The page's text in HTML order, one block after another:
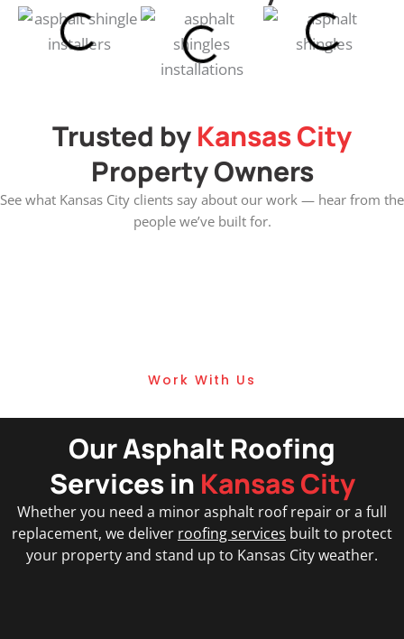
Trusted byKansas City
Property Owners
See what Kansas City clients say about our work — hear from the
people we’ve built for.
Work With Us
Our Asphalt Roofing
Services in Kansas City
Whether you need a minor asphalt roof repair or a full
replacement, we deliver roofing services built to protect
your property and stand up to Kansas City weather.